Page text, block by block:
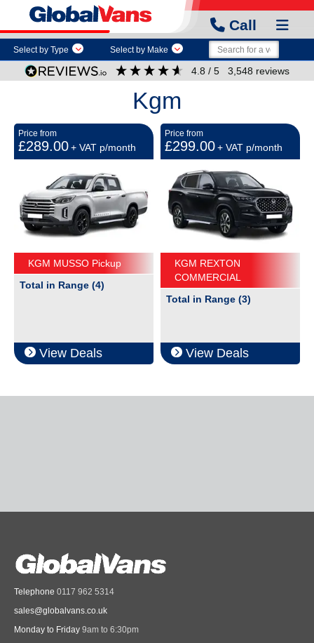
Call
Select by Type Select by Make
4.8 / 5 3,548 reviews
Kgm
Price from
£289.00+ VAT p/month
KGM MUSSO Pickup
Total in Range (4)
View Deals
Price from
£299.00+ VAT p/month
KGM REXTON
COMMERCIAL
Total in Range (3)
View Deals
Telephone 0117 962 5314
sales@globalvans.co.uk
Monday to Friday 9am to 6:30pm